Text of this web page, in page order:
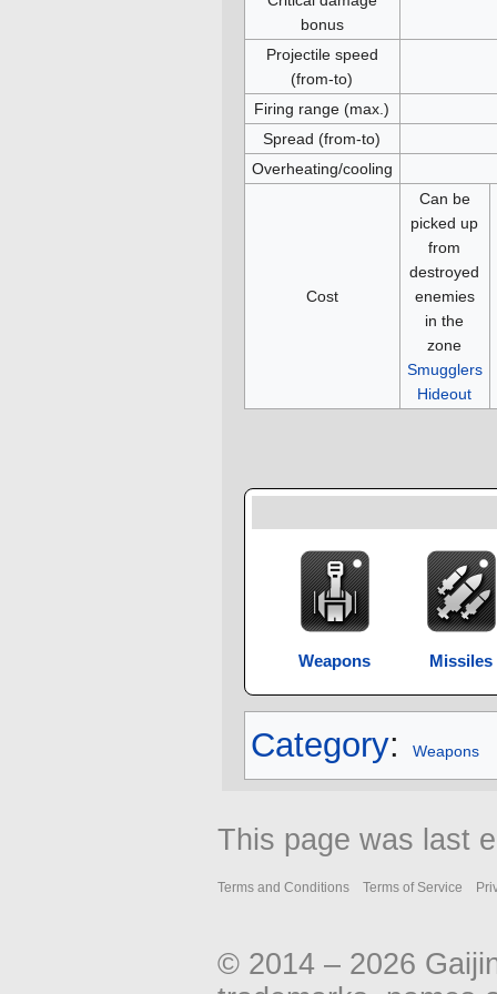
bonus
Projectile speed
(from-to)
Firing range (max.)
Spread (from-to)
Overheating/cooling
Cost
Can be
picked up
from
destroyed
enemies
in the
zone
Smugglers
Hideout
Weapons Missiles
Category: Weapons
This page was last
Terms and Conditions Terms of Service
© 2014 – 2026